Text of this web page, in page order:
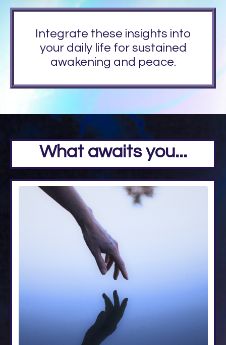
Integrate these insights into
your daily life for sustained
awakening and peace.
What awaits you...